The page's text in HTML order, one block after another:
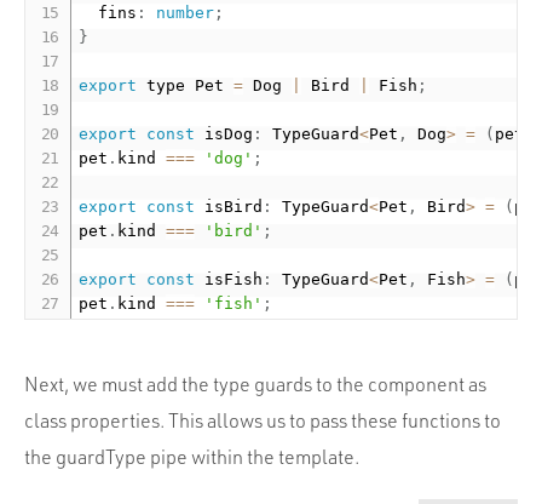
  fins
: number ;
}
export type Pet = Dog Bird Fish ;
export const isDog : TypeGuard<Pet , Dog> = ( pet
pet . kind === 'dog' ;
export const isBird : TypeGuard<Pet , Bird> = (
pet . kind === 'bird' ;
export const isFish : TypeGuard<Pet , Fish> = (
pet . kind === 'fish' ;
Next, we must add the type guards to the component as
class properties. This allows us to pass these functions to
the guardType pipe within the template.